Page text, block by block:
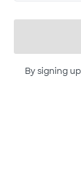
By signing